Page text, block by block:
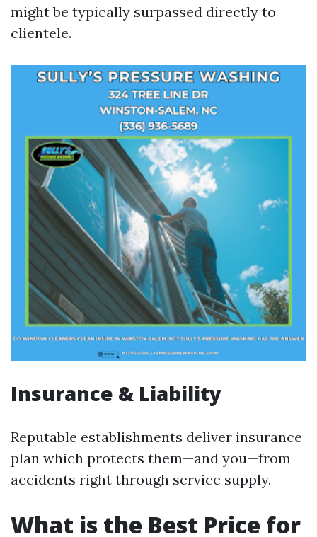
might be typically surpassed directly to
clientele.
Insurance & Liability
Reputable establishments deliver insurance
plan which protects them—and you—from
accidents right through service supply.
What is the Best Price for